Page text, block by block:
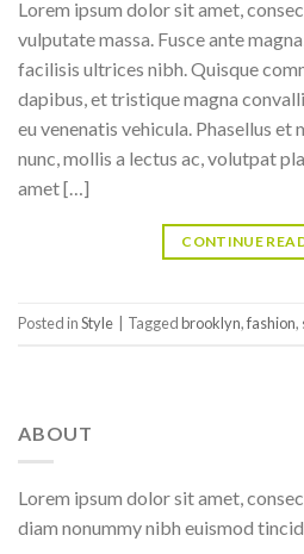
Lorem ipsum dolor sit amet,
vulputate massa. Fusce ante
facilisis ultrices nibh. Quisque
dapibus, et tristique magna
eu venenatis vehicula. Phasellus et
nunc, mollis a lectus ac, volutpat
amet […]
CONTINUE
Posted inStyle Taggedbrooklyn,fashion,
ABOUT
Lorem ipsum dolor sit amet,
diam nonummy nibh euismod